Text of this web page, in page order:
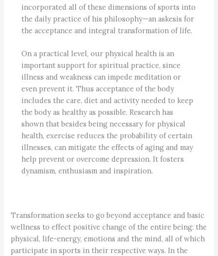
incorporated all of these dimensions of sports into
the daily practice of his philosophy—an askesis for
the acceptance and integral transformation of life.
On a practical level, our physical health is an
important support for spiritual practice, since
illness and weakness can impede meditation or
even prevent it. Thus acceptance of the body
includes the care, diet and activity needed to keep
the body as healthy as possible. Research has
shown that besides being necessary for physical
health, exercise reduces the probability of certain
illnesses, can mitigate the effects of aging and may
help prevent or overcome depression. It fosters
dynamism, enthusiasm and inspiration.
Transformation seeks to go beyond acceptance and basic
wellness to effect positive change of the entire being: the
physical, life-energy, emotions and the mind, all of which
participate in sports in their respective ways. In the